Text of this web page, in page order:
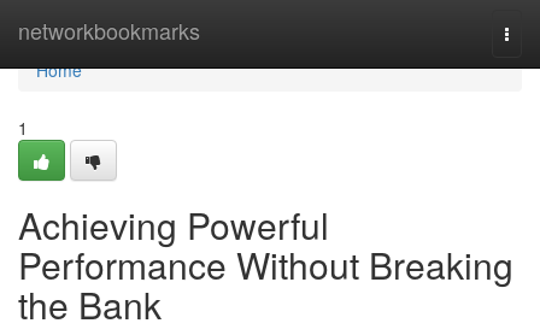
networkbookmarks
Home
Home
1
Achieving Powerful
Performance Without Breaking
the Bank